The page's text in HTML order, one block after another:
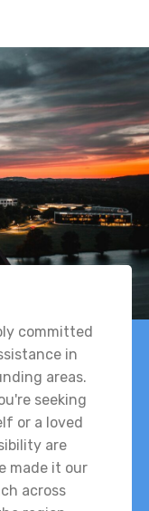
committed
in
areas.
seeking
or a loved
are
made it our
across